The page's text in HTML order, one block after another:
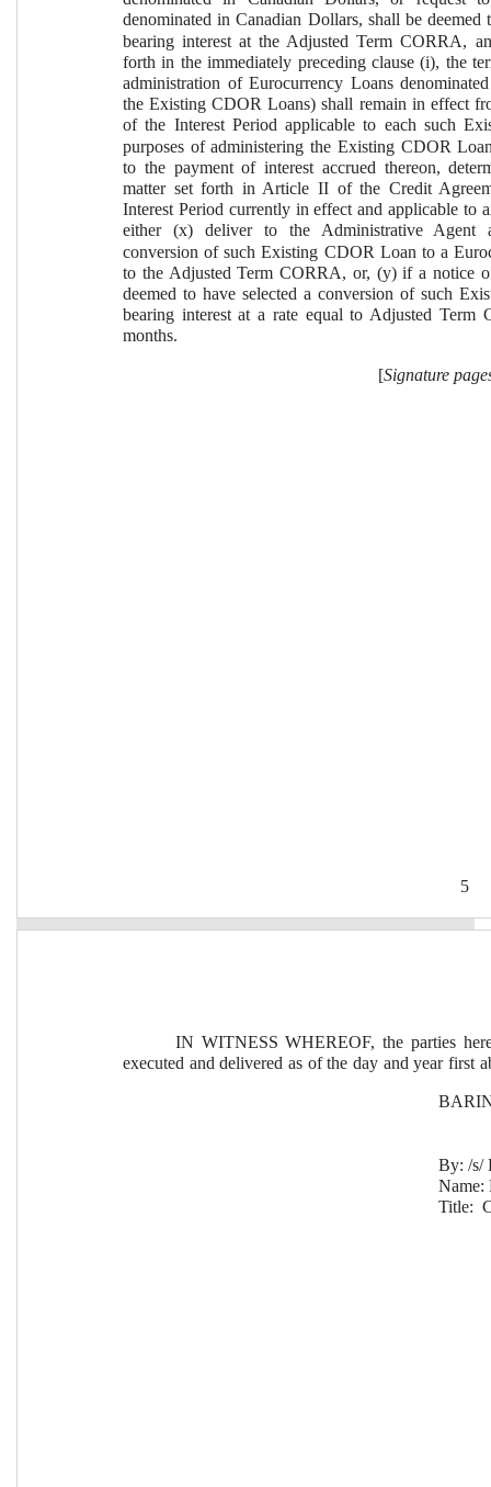
5
denominated in Canadian Dollars, shall be
bearing interest at the Adjusted Term CORRA,
forth in the immediately preceding clause (i), the
administration of Eurocurrency Loans
the Existing CDOR Loans) shall remain in effect
of the Interest Period applicable to each such
purposes of administering the Existing CDOR
to the payment of interest accrued thereon,
matter set forth in Article II of the Credit
Interest Period currently in effect and applicable
either (x) deliver to the Administrative Agent
conversion of such Existing CDOR Loan to a
to the Adjusted Term CORRA, or, (y) if a notice
deemed to have selected a conversion of such
bearing interest at a rate equal to Adjusted
months.
[Signature
IN WITNESS WHEREOF, the parties
executed and delivered as of the day and year first
By: /s/
Name:
Title: